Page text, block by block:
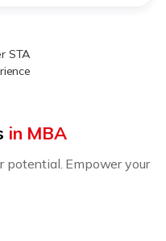
STA
in MBA
potential. Empower your